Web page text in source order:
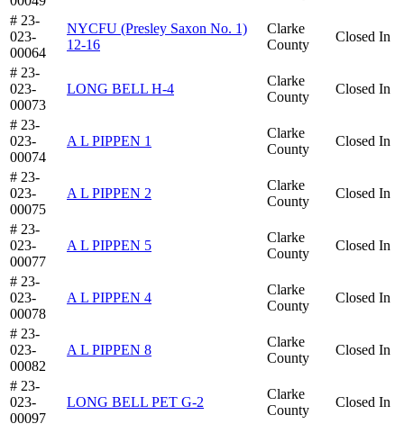
# 23-
023-
00064
NYCFU (Presley Saxon No. 1)
12-16
Clarke
County
Closed In
# 23-
023-
00073
LONG BELL H-4
Clarke
County
Closed In
# 23-
023-
00074
A L PIPPEN 1
Clarke
County
Closed In
# 23-
023-
00075
A L PIPPEN 2
Clarke
County
Closed In
# 23-
023-
00077
A L PIPPEN 5
Clarke
County
Closed In
# 23-
023-
00078
A L PIPPEN 4
Clarke
County
Closed In
# 23-
023-
00082
A L PIPPEN 8
Clarke
County
Closed In
# 23-
023-
00097
LONG BELL PET G-2
Clarke
County
Closed In